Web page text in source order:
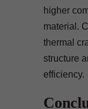
higher
material.
thermal
structure
efficiency.